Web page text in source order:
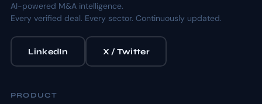
AI-powered M&A intelligence.
Every verified deal. Every sector. Continuously updated.
LinkedIn X / Twitter
PRODUCT